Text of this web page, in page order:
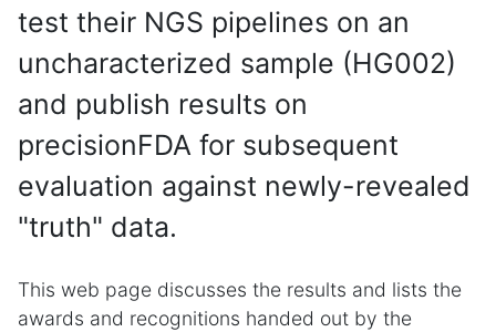
test their NGS pipelines on an
uncharacterized sample (HG002)
and publish results on
precisionFDA for subsequent
evaluation against newly-revealed
"truth" data.
This web page discusses the results and lists the
awards and recognitions handed out by the